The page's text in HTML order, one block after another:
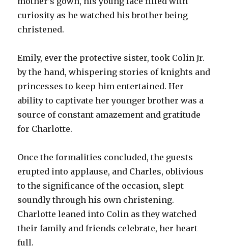
curiosity as he watched his brother being
christened.
Emily, ever the protective sister, took Colin Jr.
by the hand, whispering stories of knights and
princesses to keep him entertained. Her
ability to captivate her younger brother was a
source of constant amazement and gratitude
for Charlotte.
Once the formalities concluded, the guests
erupted into applause, and Charles, oblivious
to the significance of the occasion, slept
soundly through his own christening.
Charlotte leaned into Colin as they watched
their family and friends celebrate, her heart
full.